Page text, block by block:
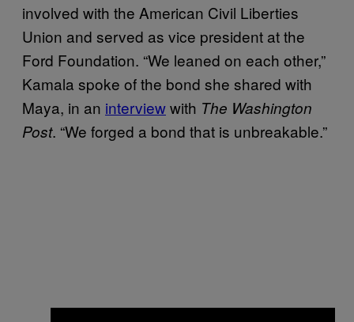
involved with the American Civil Liberties
Union and served as vice president at the
Ford Foundation. “We leaned on each other,”
Kamala spoke of the bond she shared with
Maya, in an interviewwith The Washington
Post. “We forged a bond that is unbreakable.”